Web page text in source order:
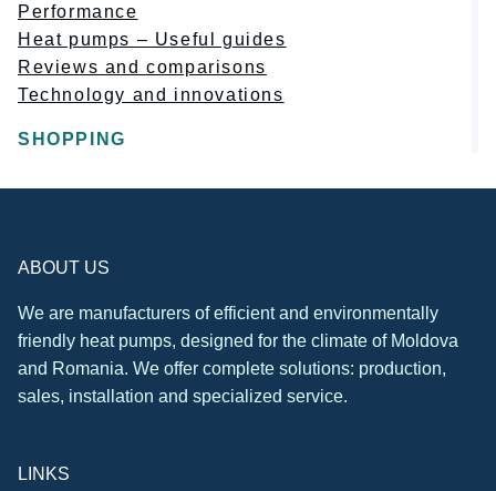
Performance
Heat pumps – Useful guides
Reviews and comparisons
Technology and innovations
SHOPPING
ABOUT US
We are manufacturers of efficient and environmentally
friendly heat pumps, designed for the climate of Moldova
and Romania. We offer complete solutions: production,
sales, installation and specialized service.
LINKS